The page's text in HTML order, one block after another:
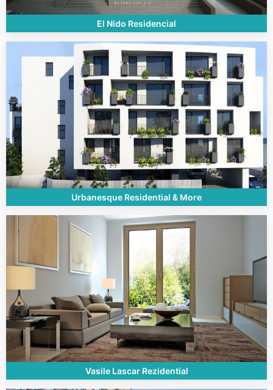
El Nido Residencial
Urbanesque Residential & More
Vasile Lascar Rezidential